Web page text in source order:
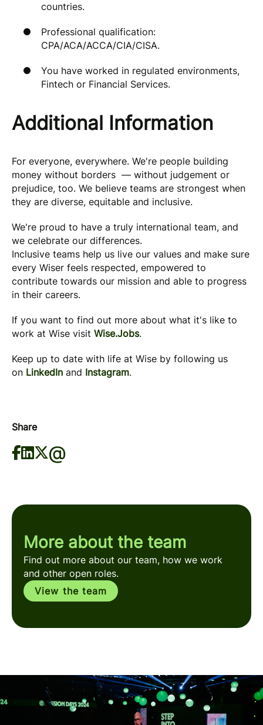
countries.
Professional qualification:
CPA/ACA/ACCA/CIA/CISA.
You have worked in regulated environments,
Fintech or Financial Services.
Additional Information
For everyone, everywhere. We're people building
money without borders — without judgement or
prejudice, too. We believe teams are strongest when
they are diverse, equitable and inclusive.
We're proud to have a truly international team, and
we celebrate our differences.
Inclusive teams help us live our values and make sure
every Wiser feels respected, empowered to
contribute towards our mission and able to progress
in their careers.
If you want to find out more about what it's like to
work at Wise visit Wise.Jobs.
Keep up to date with life at Wise by following us
on LinkedIn and Instagram.
Share
More about the team
Find out more about our team, how we work
and other open roles.
View the team